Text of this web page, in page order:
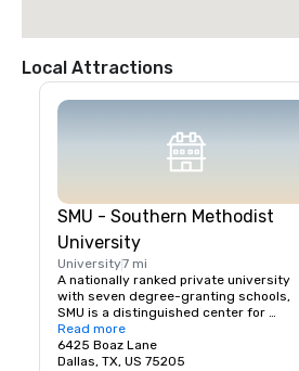
Local Attractions
SMU - Southern Methodist
University
University7 mi
A nationally ranked private university
with seven degree-granting schools,
SMU is a distinguished center for
teaching and research located near the
heart of Dallas. SMU's 11,000 students
benefit from small classes, research
Read more
6425 Boaz Lane
Dallas, TX, US 75205